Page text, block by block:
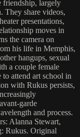
friendship, largely
They share videos,
presentations,
moves in
the camera on
his life in Memphis,
hangups, sexual
a couple female
attend art school in
with Rukus persists,
garde
and process.
Alanna Stewart,
Rukus. Original